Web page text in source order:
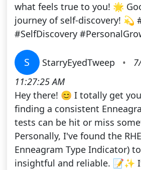
what feels true to you! 🌟
journey of self-discovery! 💫
#SelfDiscovery
S StarryEyedTweep •
11:27:25 AM
Hey there! 😊 I totally get
finding a consistent
tests can be hit or miss
Personally, I've found the
Enneagram Type Indicator)
insightful and reliable. 📝✨